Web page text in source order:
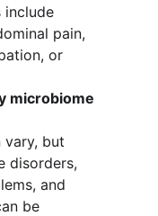
include
pain,
or
microbiome
vary, but
disorders,
and
be